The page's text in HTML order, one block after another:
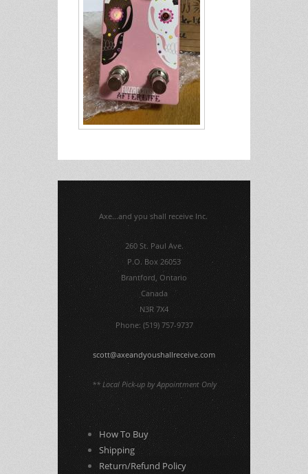
Axe...and you shall receive Inc.
260 St. Paul Ave.
P.O. Box 26053
Brantford, Ontario
Canada
N3R 7X4
Phone: (519) 757-9737
scott@axeandyoushallreceive.com
** Local Pick-up by Appointment Only
How To Buy
Shipping
Return/Refund Policy